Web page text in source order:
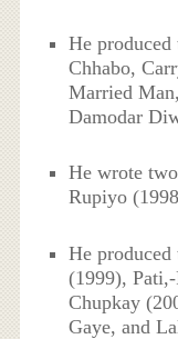
He
Chhabo,
Married
Damodar
He wrote
Rupiyo
He
(1999),
Chupkay
Gaye, and